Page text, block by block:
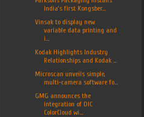
India’s first Kongsber...
Vinsak to display new
variable data printing and
i...
Kodak Highlights Industry
Relationships and Kodak ...
Microscan unveils simple,
multi-camera software fo...
GMG announces the
integration of DIC
ColorCloud wi...